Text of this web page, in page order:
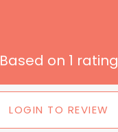
Based on 1 rating
LOGIN TO REVIEW